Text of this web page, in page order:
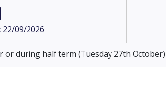
22/09/2026
or during half term (Tuesday 27th